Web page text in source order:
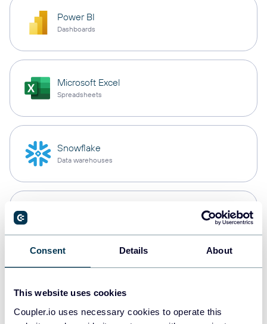
Consent Details About
This website uses cookies
Coupler.io uses necessary cookies to operate this
Power BI
Dashboards
Microsoft Excel
Spreadsheets
Snowflake
Data warehouses
Data warehouses